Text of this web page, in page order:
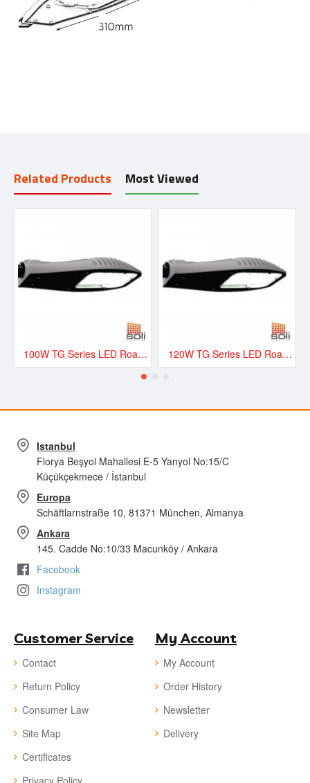
Related Products Most Viewed
100W TG Series LED Road and Street Lighting Fixture - TG100 120W TG Series LED Road and Street Lighting Fixture - TG120
Istanbul
Florya Beşyol Mahallesi E-5 Yanyol No:15/C
Küçükçekmece / İstanbul
Europa
Schäftlarnstraße 10, 81371 München, Almanya
Ankara
145. Cadde No:10/33 Macunköy / Ankara
Facebook
Instagram
Customer Service
Contact
Return Policy
Consumer Law
Site Map
Certificates
My Account
My Account
Order History
Newsletter
Delivery